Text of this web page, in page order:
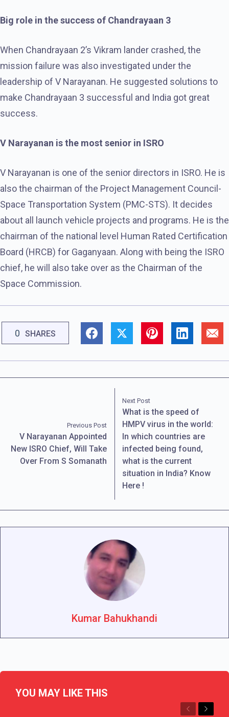
Big role in the success of Chandrayaan 3
When Chandrayaan 2’s Vikram lander crashed, the
mission failure was also investigated under the
leadership of V Narayanan. He suggested solutions to
make Chandrayaan 3 successful and India got great
success.
V Narayanan is the most senior in ISRO
V Narayanan is one of the senior directors in ISRO. He is
also the chairman of the Project Management Council-
Space Transportation System (PMC-STS). It decides
about all launch vehicle projects and programs. He is the
chairman of the national level Human Rated Certification
Board (HRCB) for Gaganyaan. Along with being the ISRO
chief, he will also take over as the Chairman of the
Space Commission.
0 SHARES
Previous Post
V Narayanan Appointed
New ISRO Chief, Will Take
Over From S Somanath
Next Post
What is the speed of
HMPV virus in the world:
In which countries are
infected being found,
what is the current
situation in India? Know
Here !
Kumar Bahukhandi
YOU MAY LIKE THIS
Previous
Next
CHHATTISGARH